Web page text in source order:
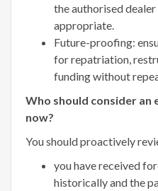
the authorised
appropriate.
Future-proofing:
for repatriation,
funding without
Who should consider an
now?
You should proactively
you have received
historically and the